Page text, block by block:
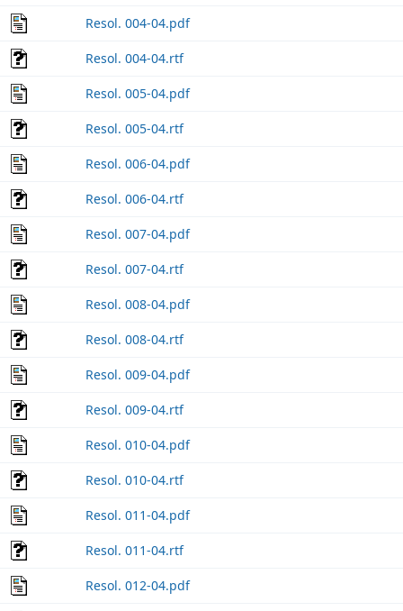
Resol. 004-04.pdf
Resol. 004-04.rtf
Resol. 005-04.pdf
Resol. 005-04.rtf
Resol. 006-04.pdf
Resol. 006-04.rtf
Resol. 007-04.pdf
Resol. 007-04.rtf
Resol. 008-04.pdf
Resol. 008-04.rtf
Resol. 009-04.pdf
Resol. 009-04.rtf
Resol. 010-04.pdf
Resol. 010-04.rtf
Resol. 011-04.pdf
Resol. 011-04.rtf
Resol. 012-04.pdf